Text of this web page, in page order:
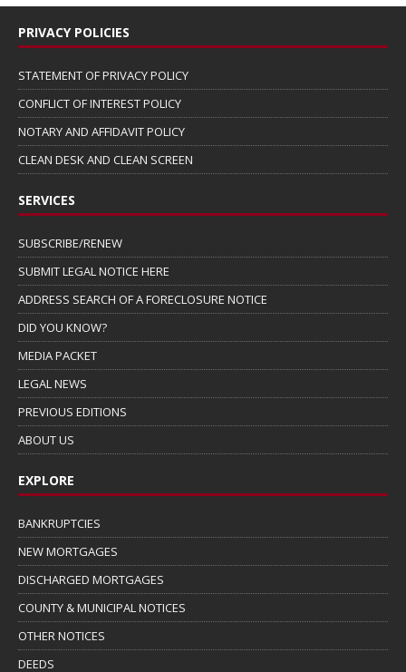
PRIVACY POLICIES
STATEMENT OF PRIVACY POLICY
CONFLICT OF INTEREST POLICY
NOTARY AND AFFIDAVIT POLICY
CLEAN DESK AND CLEAN SCREEN
SERVICES
SUBSCRIBE/RENEW
SUBMIT LEGAL NOTICE HERE
ADDRESS SEARCH OF A FORECLOSURE NOTICE
DID YOU KNOW?
MEDIA PACKET
LEGAL NEWS
PREVIOUS EDITIONS
ABOUT US
EXPLORE
BANKRUPTCIES
NEW MORTGAGES
DISCHARGED MORTGAGES
COUNTY & MUNICIPAL NOTICES
OTHER NOTICES
DEEDS